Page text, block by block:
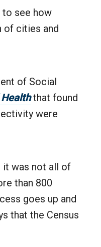
to see how
of cities and
of Social
that found
were
it was not all of
than 800
goes up and
that the Census